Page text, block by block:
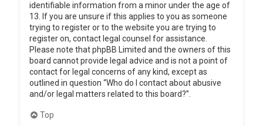
identifiable information from a minor under the age of
13. If you are unsure if this applies to you as someone
trying to register or to the website you are trying to
register on, contact legal counsel for assistance.
Please note that phpBB Limited and the owners of this
board cannot provide legal advice and is not a point of
contact for legal concerns of any kind, except as
outlined in question “Who do I contact about abusive
and/or legal matters related to this board?”.
Top